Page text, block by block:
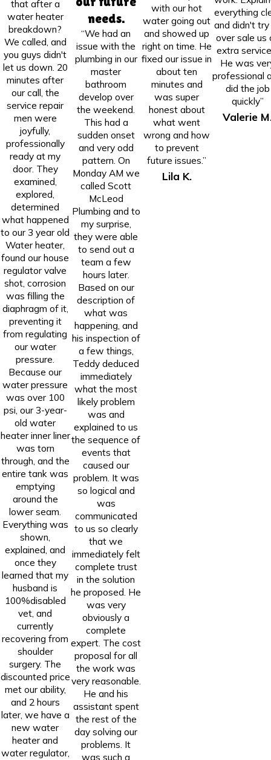
that after a
water heater
breakdown?
We called, and
you guys didn't
let us down. 20
minutes after
our call, the
service repair
men were
joyfully,
professionally
ready at my
door. They
examined,
explored,
determined
what happened
to our 3 year old
Water heater,
found our house
regulator valve
shot, corrosion
was filling the
diaphragm of it,
preventing it
from regulating
our water
pressure.
Because our
water pressure
was over 100
psi, our 3-year-
old water
heater inner liner
was torn
through, and the
entire tank was
emptying
around the
lower seam.
Everything was
shown,
explained, and
once they
learned that my
husband is
100%disabled
vet, and
currently
recovering from
shoulder
surgery. The
discounted price
met our ability,
and 2 hours
later, we have a
new water
heater and
water regulator,
needs.
“We had an
issue with the
plumbing in our
master
bathroom
develop over
the weekend.
This had a
sudden onset
and very odd
pattern. On
Monday AM we
called Scott
McLeod
Plumbing and to
my surprise,
they were able
to send out a
team a few
hours later.
Based on our
description of
what was
happening, and
his inspection of
a few things,
Teddy deduced
immediately
what the most
likely problem
was and
explained to us
the sequence of
events that
caused our
problem. It was
so logical and
was
communicated
to us so clearly
that we
immediately felt
complete trust
in the solution
he proposed. He
was very
obviously a
complete
expert. The cost
proposal for all
the work was
very reasonable.
He and his
assistant spent
the rest of the
day solving our
problems. It
was such a
with our hot
water going out
and showed up
right on time. He
fixed our issue in
about ten
minutes and
was super
honest about
what went
wrong and how
to prevent
future issues.”
Lila K.
everything
and didn't
over sale us
extra
He was
professional
did the job
quickly”
Valerie